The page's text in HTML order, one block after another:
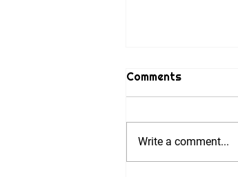
Comments
Write a comment...